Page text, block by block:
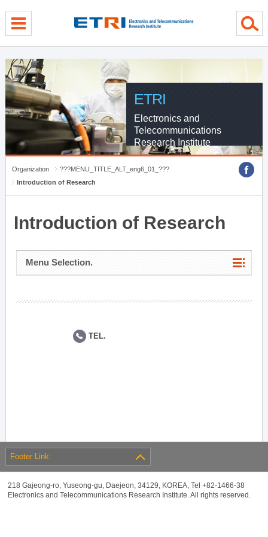
ETRI
Electronics and
Telecommunications
Research Institute
Organization
???MENU_TITLE_ALT_eng6_01_???
Introduction of Research
Introduction of Research
Menu Selection.
TEL.
Footer Link
218 Gajeong-ro, Yuseong-gu, Daejeon, 34129, KOREA, Tel +82-1466-38
Electronics and Telecommunications Research Institute. All rights reserved.